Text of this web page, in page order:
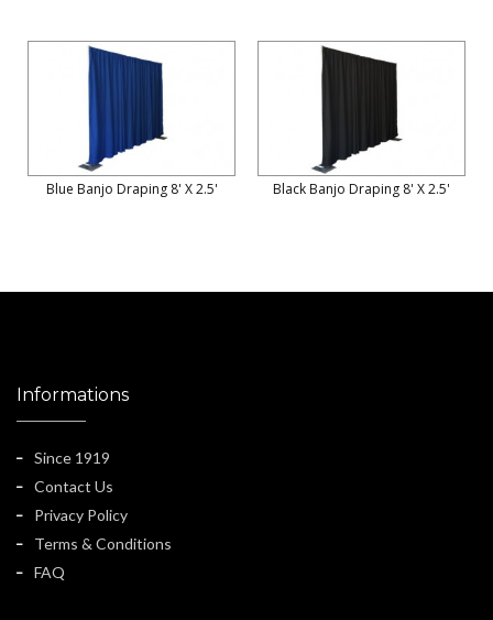
Blue Banjo Draping 8' X 2.5' Black Banjo Draping 8' X 2.5'
Informations
Since 1919
Contact Us
Privacy Policy
Terms & Conditions
FAQ